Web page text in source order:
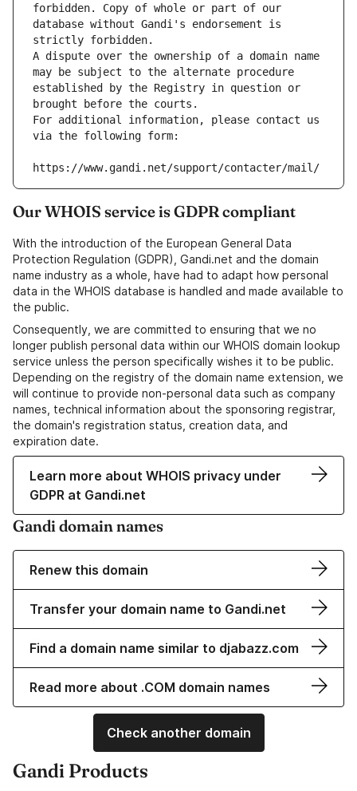
forbidden. Copy of whole or part of our
database without Gandi's endorsement is
strictly forbidden.
A dispute over the ownership of a domain name
may be subject to the alternate procedure
established by the Registry in question or
brought before the courts.
For additional information, please contact us
via the following form:
https://www.gandi.net/support/contacter/mail/
Our WHOIS service is GDPR compliant
With the introduction of the European General Data
Protection Regulation (GDPR), Gandi.net and the domain
name industry as a whole, have had to adapt how personal
data in the WHOIS database is handled and made available to
the public.
Consequently, we are committed to ensuring that we no
longer publish personal data within our WHOIS domain lookup
service unless the person specifically wishes it to be public.
Depending on the registry of the domain name extension, we
will continue to provide non-personal data such as company
names, technical information about the sponsoring registrar,
the domain's registration status, creation data, and
expiration date.
Learn more about WHOIS privacy under
GDPR at Gandi.net
Gandi domain names
Renew this domain
Transfer your domain name to Gandi.net
Find a domain name similar to djabazz.com
Read more about .COM domain names
Check another domain
Gandi Products